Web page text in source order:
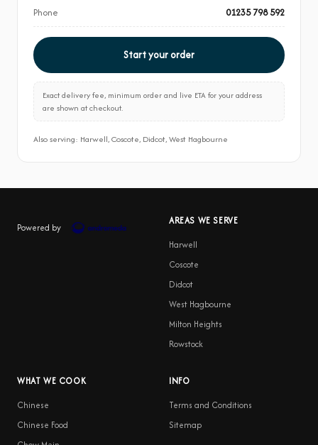
Phone 01235 798 592
Start your order
Exact delivery fee, minimum order and live ETA for your address
are shown at checkout.
Also serving: Harwell, Coscote, Didcot, West Hagbourne
Powered by
AREAS WE SERVE
Harwell
Coscote
Didcot
West Hagbourne
Milton Heights
Rowstock
WHAT WE COOK
Chinese
Chinese Food
INFO
Terms and Conditions
Sitemap